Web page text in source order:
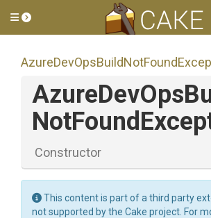
Toggle side menu
AzureDevOpsBuildNotFound
AzureDevOps
NotFound
Constructor
This content is part of a third party
not supported by the Cake project. For